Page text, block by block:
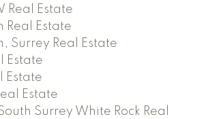
Real Estate
Real Estate
Surrey Real Estate
Estate
Estate
Estate
Surrey White Rock Real